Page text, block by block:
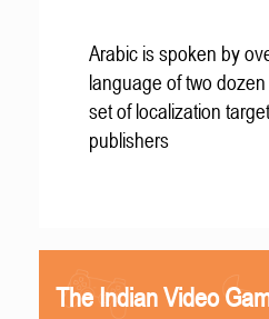
Arabic is spoken by
language of two
set of localization
publishers
The Indian Video